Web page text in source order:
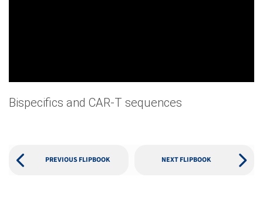
Bispecifics and CAR-T sequences
PREVIOUS FLIPBOOK NEXT FLIPBOOK